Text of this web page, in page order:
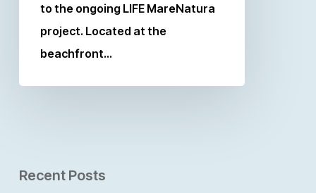
to the ongoing LIFE MareNatura
project. Located at the
beachfront…
Recent Posts